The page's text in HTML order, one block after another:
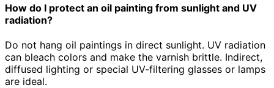
How do I protect an oil painting from sunlight and UV
radiation?
Do not hang oil paintings in direct sunlight. UV radiation
can bleach colors and make the varnish brittle. Indirect,
diffused lighting or special UV-filtering glasses or lamps
are ideal.